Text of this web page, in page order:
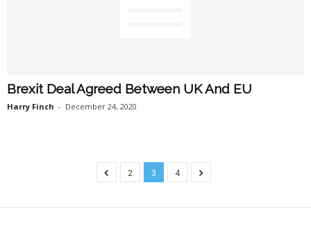
Brexit Deal Agreed Between UK And EU
Harry Finch - December 24, 2020
2 3 4